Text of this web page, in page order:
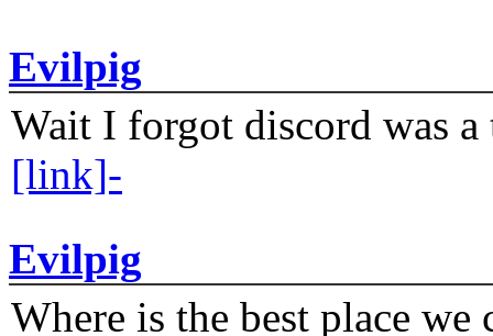
Evilpig
Wait I forgot discord was
[link]-
Evilpig
Where is the best place